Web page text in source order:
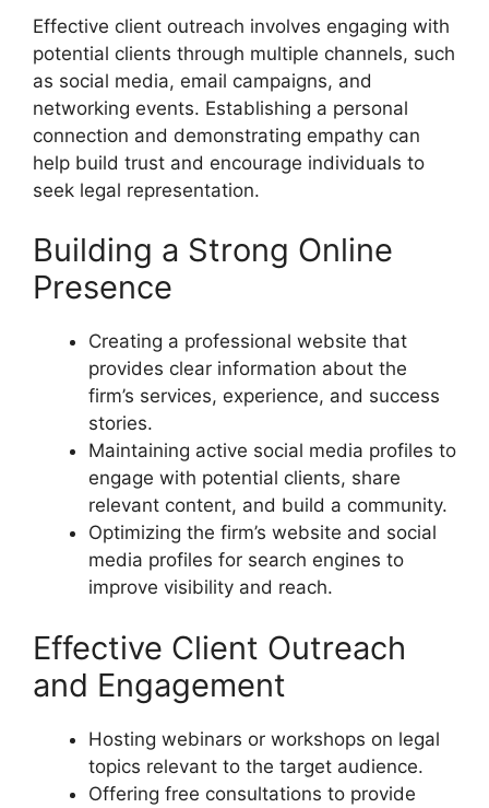
Effective client outreach involves engaging with
potential clients through multiple channels, such
as social media, email campaigns, and
networking events. Establishing a personal
connection and demonstrating empathy can
help build trust and encourage individuals to
seek legal representation.
Building a Strong Online
Presence
Creating a professional website that
provides clear information about the
firm’s services, experience, and success
stories.
Maintaining active social media profiles to
engage with potential clients, share
relevant content, and build a community.
Optimizing the firm’s website and social
media profiles for search engines to
improve visibility and reach.
Effective Client Outreach
and Engagement
Hosting webinars or workshops on legal
topics relevant to the target audience.
Offering free consultations to provide